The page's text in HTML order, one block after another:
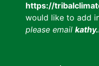
https://
would like to add
please email